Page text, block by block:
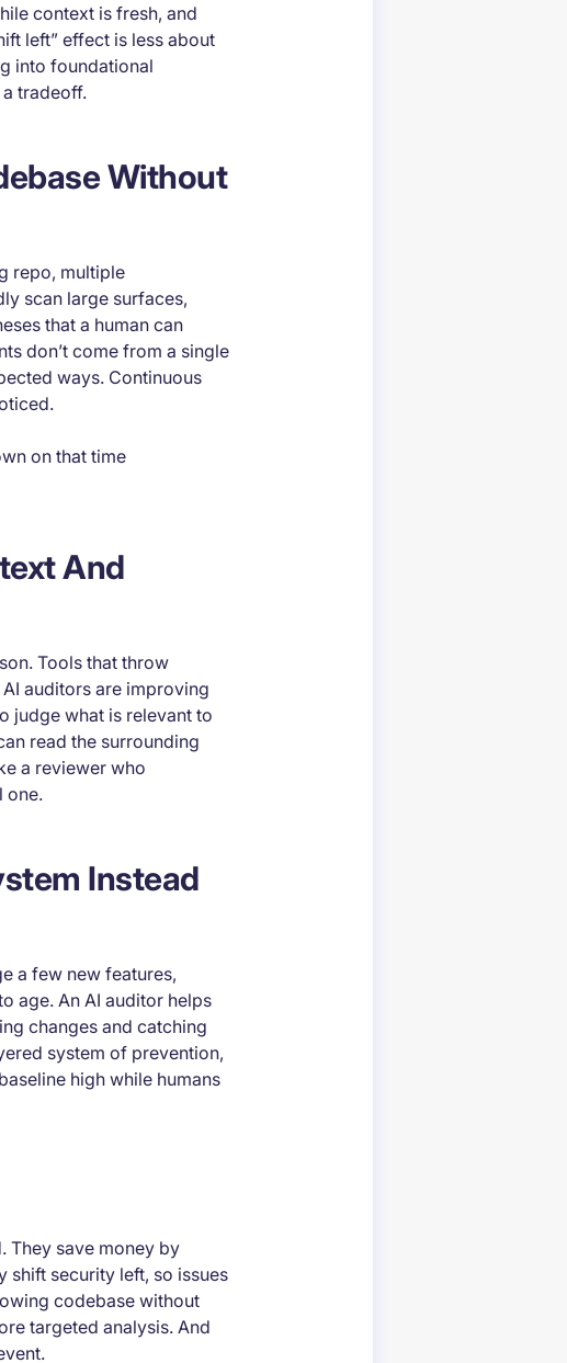
context is fresh, and
left” effect is less about
into foundational
tradeoff.
Without
repo, multiple
scan large surfaces,
that a human can
don’t come from a single
ways. Continuous
on that time
And
Tools that throw
auditors are improving
judge what is relevant to
read the surrounding
a reviewer who
one.
Instead
a few new features,
age. An AI auditor helps
changes and catching
system of prevention,
high while humans
They save money by
shift security left, so issues
codebase without
targeted analysis. And